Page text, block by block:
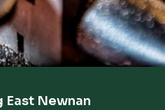
East Newnan